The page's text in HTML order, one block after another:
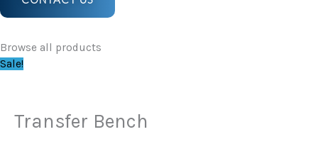
Browse all products
Sale!
Transfer Bench